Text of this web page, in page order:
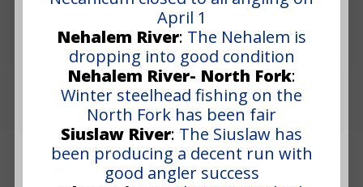
April 1
Nehalem River: The Nehalem is
dropping into good condition
Nehalem River- North Fork:
Winter steelhead fishing on the
North Fork has been fair
Siuslaw River: The Siuslaw has
been producing a decent run with
good angler success